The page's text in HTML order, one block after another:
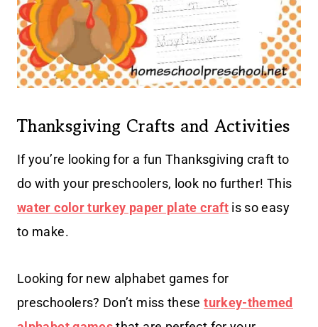
Thanksgiving Crafts and Activities
If you’re looking for a fun Thanksgiving craft to
do with your preschoolers, look no further! This
water color turkey paper plate craftis so easy
to make.
Looking for new alphabet games for
preschoolers? Don’t miss theseturkey-themed